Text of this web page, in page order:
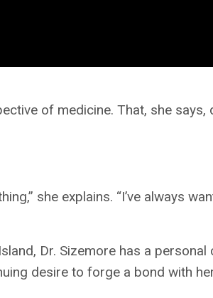
of medicine. That, she says,
she explains. “I’ve always
Dr. Sizemore has a personal
desire to forge a bond with